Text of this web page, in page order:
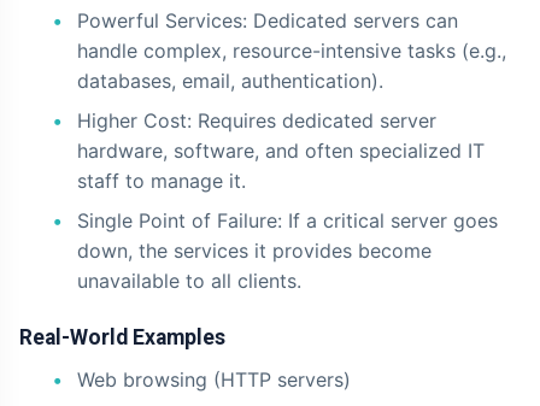
Powerful Services: Dedicated servers can
handle complex, resource-intensive tasks (e.g.,
databases, email, authentication).
Higher Cost: Requires dedicated server
hardware, software, and often specialized IT
staff to manage it.
Single Point of Failure: If a critical server goes
down, the services it provides become
unavailable to all clients.
Real-World Examples
Web browsing (HTTP servers)